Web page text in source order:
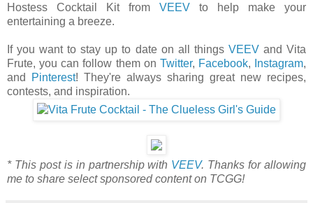
Hostess Cocktail Kit from VEEV to help make your
entertaining a breeze.
If you want to stay up to date on all things VEEVand Vita
Frute, you can follow them on Twitter, Facebook, Instagram,
and
Pinterest! They're always sharing great new recipes,
contests, and inspiration.
* This post is in partnership with VEEV. Thanks for allowing
me to share select sponsored content on TCGG!